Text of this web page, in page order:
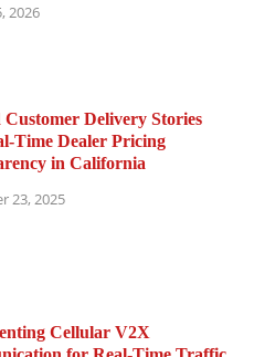
2026
Delivery Stories
Time Dealer Pricing
in California
23, 2025
Cellular V2X